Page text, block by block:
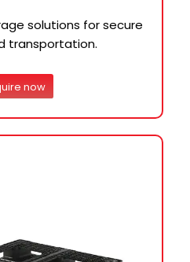
solutions for secure
transportation.
now